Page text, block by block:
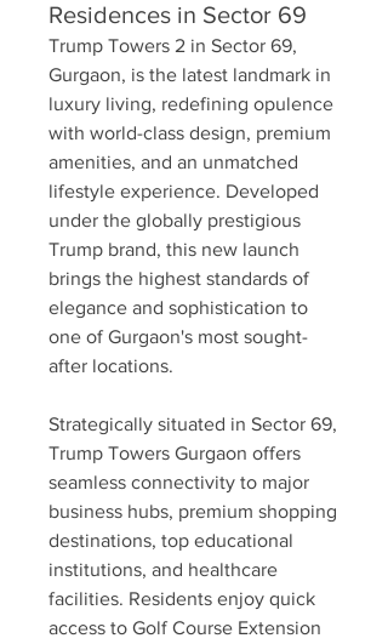
Residences in Sector 69
Trump Towers 2 in Sector 69,
Gurgaon, is the latest landmark in
luxury living, redefining opulence
with world-class design, premium
amenities, and an unmatched
lifestyle experience. Developed
under the globally prestigious
Trump brand, this new launch
brings the highest standards of
elegance and sophistication to
one of Gurgaon's most sought-
after locations.
Strategically situated in Sector 69,
Trump Towers Gurgaon offers
seamless connectivity to major
business hubs, premium shopping
destinations, top educational
institutions, and healthcare
facilities. Residents enjoy quick
access to Golf Course Extension